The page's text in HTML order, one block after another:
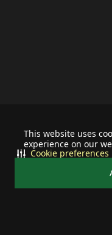
This website uses
experience on our
Cookie preferences